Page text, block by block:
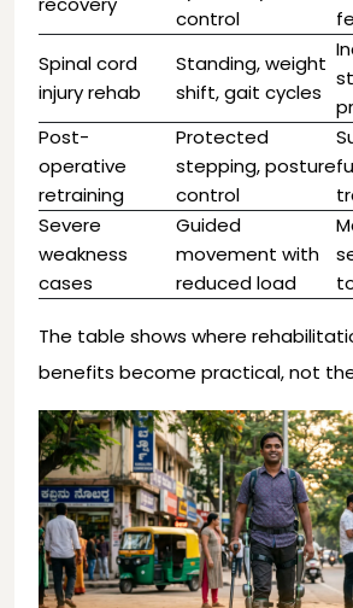
control
Spinal cord
injury rehab
Standing, weight
shift, gait cycles
Post-
operative
retraining
Protected
stepping, posture
control
Severe
weakness
cases
Guided
movement with
reduced load
The table shows where
benefits become practical, not